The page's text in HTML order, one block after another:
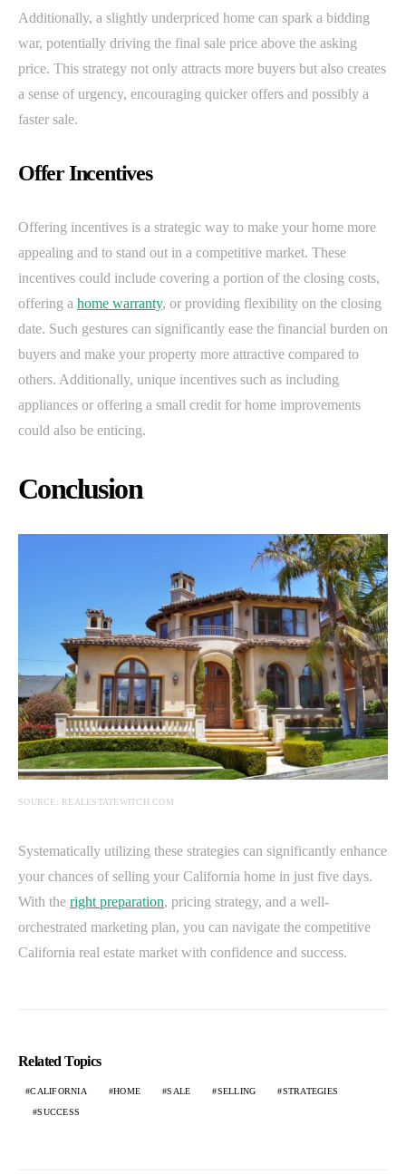
Additionally, a slightly underpriced home can spark a bidding
war, potentially driving the final sale price above the asking
price. This strategy not only attracts more buyers but also creates
a sense of urgency, encouraging quicker offers and possibly a
faster sale.
Offer Incentives
Offering incentives is a strategic way to make your home more
appealing and to stand out in a competitive market. These
incentives could include covering a portion of the closing costs,
offering a home warranty, or providing flexibility on the closing
date. Such gestures can significantly ease the financial burden on
buyers and make your property more attractive compared to
others. Additionally, unique incentives such as including
appliances or offering a small credit for home improvements
could also be enticing.
Conclusion
SOURCE: REALESTATEWITCH.COM
Systematically utilizing these strategies can significantly enhance
your chances of selling your California home in just five days.
With the right preparation, pricing strategy, and a well-
orchestrated marketing plan, you can navigate the competitive
California real estate market with confidence and success.
Related Topics
CALIFORNIA HOME SALE SELLING STRATEGIES
SUCCESS